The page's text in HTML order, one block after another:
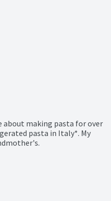
about making pasta for over
pasta in Italy*. My